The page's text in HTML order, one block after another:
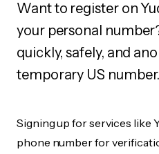
Want to register on
your personal
quickly, safely, and
temporary US number.
Signing up for services like
phone number for